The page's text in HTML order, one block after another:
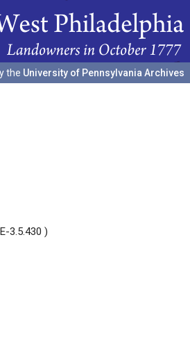
the University of Pennsylvania Archives
3.5.430 )